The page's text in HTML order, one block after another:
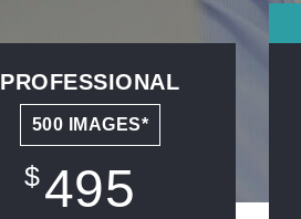
PROFESSIONAL
500 IMAGES*
495
$